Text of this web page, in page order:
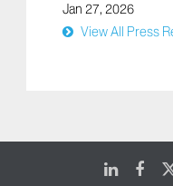
Jan 27, 2026
View All Press